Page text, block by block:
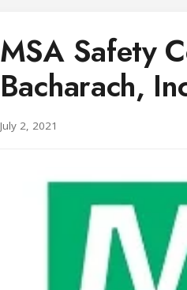
MSA Safety
Bacharach,
July 2, 2021